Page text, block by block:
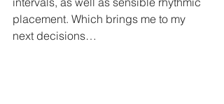
placement. Which brings me to my
next decisions…